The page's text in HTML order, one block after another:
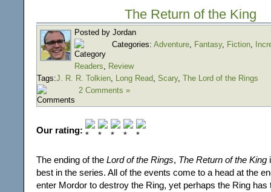
The Return of the King
Posted by Jordan
Categories: Adventure, Fantasy, Fiction,
Readers, Review
Tags:J. R. R. Tolkien, Long Read, Scary, The Lord of the Rings
2 Comments »
Our rating:
The ending of the Lord of the Rings, The Return of the King
best in the series. All of the events come to a head at the
enter Mordor to destroy the Ring, yet perhaps the Ring has